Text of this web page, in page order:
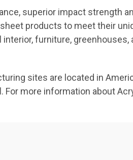
superior impact strength
products to meet their
furniture,
sites are located in
more information about